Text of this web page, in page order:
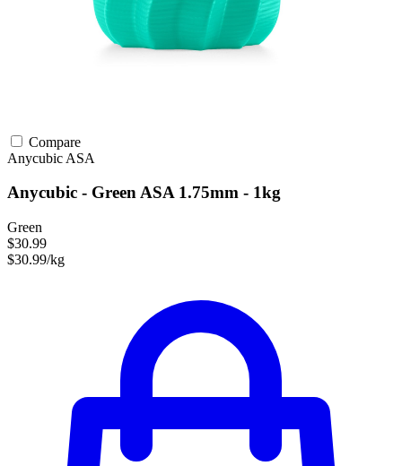
Compare
Anycubic ASA
Anycubic - Green ASA 1.75mm - 1kg
Green
$30.99
$30.99/kg